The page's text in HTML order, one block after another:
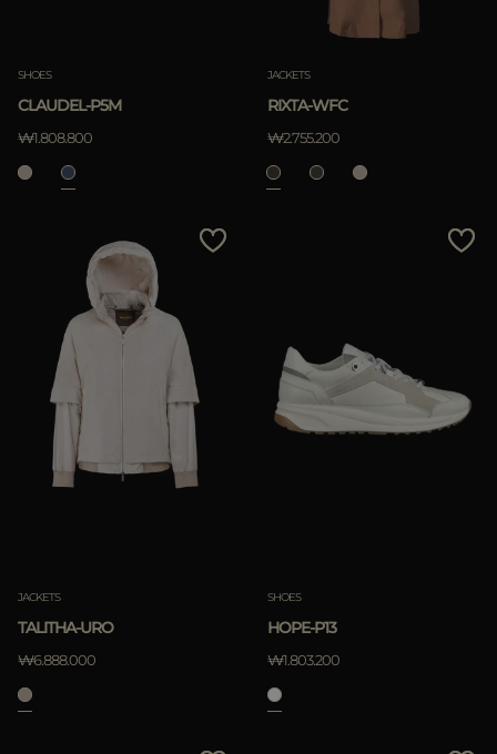
SHOES
CLAUDEL-P5M
₩1.808.800
JACKETS
RIXTA-WFC
₩2.755.200
JACKETS
TALITHA-URO
₩6.888.000
SHOES
HOPE-P13
₩1.803.200